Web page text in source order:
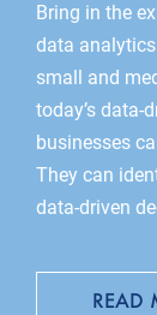
Bring in the
data
small and
today’s data-
businesses
They can
data-driven
READ